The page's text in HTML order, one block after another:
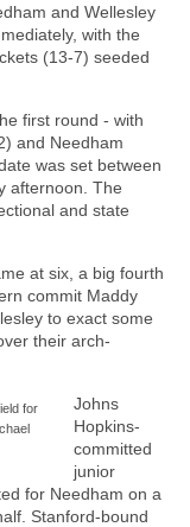
and Wellesley
with the
(13-7) seeded
first round - with
and Needham
was set between
afternoon. The
and state
at six, a big fourth
commit Maddy
to exact some
their arch-
for
Johns
Hopkins-
committed
junior
for Needham on a
Stanford-bound